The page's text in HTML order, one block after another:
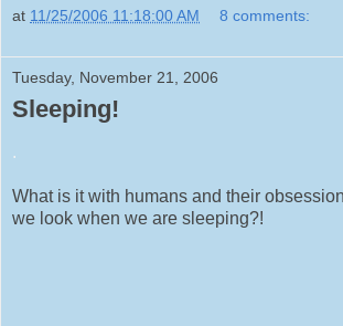
at 11/25/2006 11:18:00 AM 8 comments:
Tuesday, November 21, 2006
Sleeping!
.
What is it with humans and their
we look when we are sleeping?!